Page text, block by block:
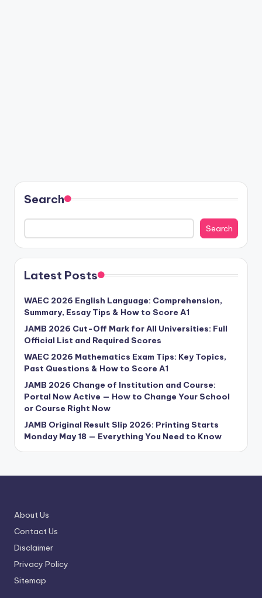
Search
Search
Latest Posts
WAEC 2026 English Language: Comprehension,
Summary, Essay Tips & How to Score A1
JAMB 2026 Cut-Off Mark for All Universities: Full
Official List and Required Scores
WAEC 2026 Mathematics Exam Tips: Key Topics,
Past Questions & How to Score A1
JAMB 2026 Change of Institution and Course:
Portal Now Active — How to Change Your School
or Course Right Now
JAMB Original Result Slip 2026: Printing Starts
Monday May 18 — Everything You Need to Know
About Us
Contact Us
Disclaimer
Privacy Policy
Sitemap